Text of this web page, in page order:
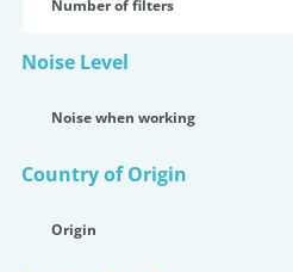
Number of filters
Noise Level
Noise when working
Country of Origin
Origin